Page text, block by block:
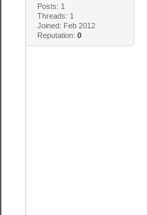
Posts: 1
Threads: 1
Joined: Feb 2012
Reputation: 0